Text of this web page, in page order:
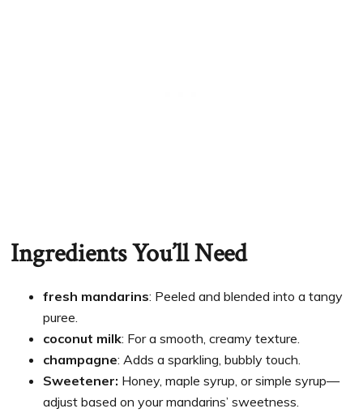
Ingredients You’ll Need
fresh mandarins: Peeled and blended into a tangy
puree.
coconut milk: For a smooth, creamy texture.
champagne: Adds a sparkling, bubbly touch.
Sweetener: Honey, maple syrup, or simple syrup—
adjust based on your mandarins’ sweetness.